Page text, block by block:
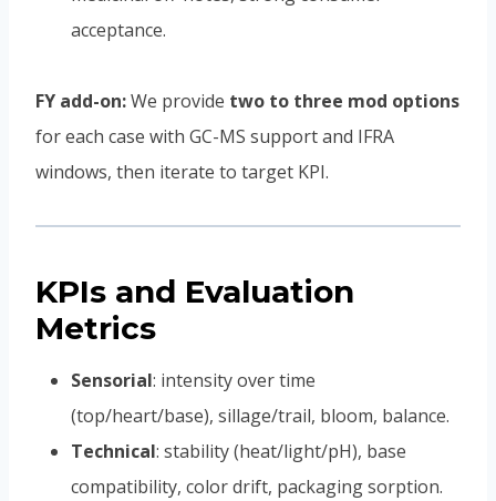
acceptance.
FY add-on:We provide two to three mod options
for each case with GC-MS support and IFRA
windows, then iterate to target KPI.
KPIs and Evaluation
Metrics
Sensorial: intensity over time
(top/heart/base), sillage/trail, bloom, balance.
Technical: stability (heat/light/pH), base
compatibility, color drift, packaging sorption.